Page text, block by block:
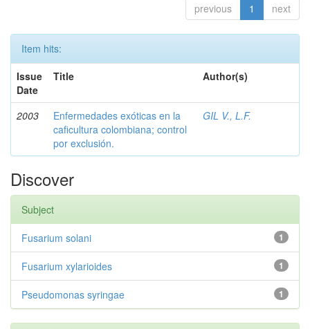
previous 1 next
Item hits:
Issue
Date
Title Author(s)
2003
Enfermedades exóticas en la
caficultura colombiana; control
por exclusión.
GIL V., L.F.
Discover
Subject
1
Fusarium solani
1
Fusarium xylarioides
1
Pseudomonas syringae